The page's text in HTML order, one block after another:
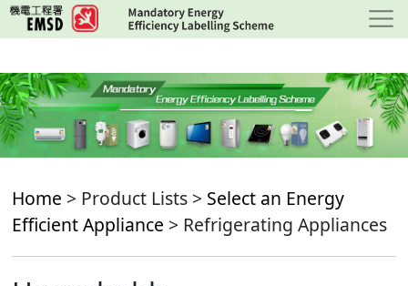
Skip
to
content
Home > Product Lists > Select an Energy
Efficient Appliance > Refrigerating Appliances